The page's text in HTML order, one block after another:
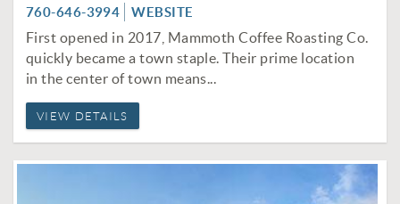
760-646-3994 WEBSITE
First opened in 2017, Mammoth Coffee Roasting Co.
quickly became a town staple. Their prime location
in the center of town means...
VIEW DETAILS